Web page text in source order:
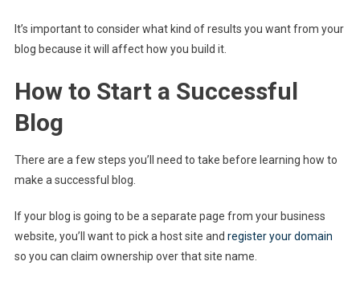
It’s important to consider what kind of results you want from your
blog because it will affect how you build it.
How to Start a Successful
Blog
There are a few steps you’ll need to take before learning how to
make a successful blog.
If your blog is going to be a separate page from your business
website, you’ll want to pick a host site and register your domain
so you can claim ownership over that site name.